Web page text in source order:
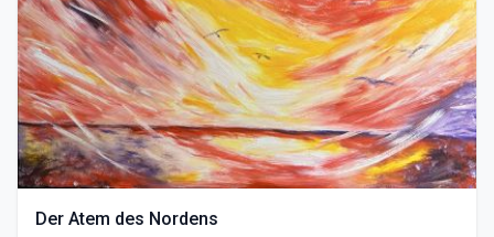
Der Atem des Nordens